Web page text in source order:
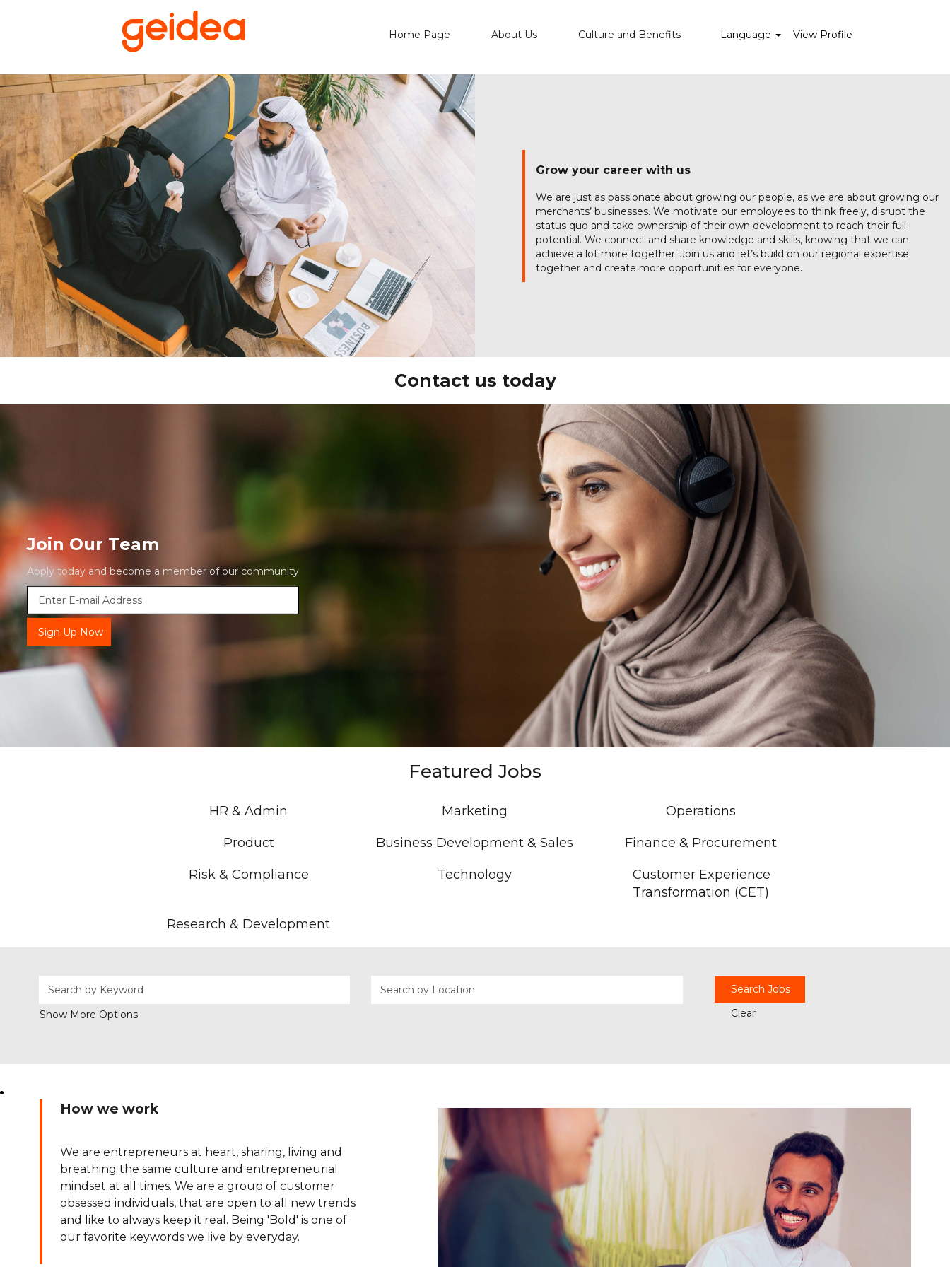
Home Page About Us Culture and Benefits Language View Profile
Grow your career with us
We are just as passionate about growing our people, as we are about growing our
merchants’ businesses. We motivate our employees to think freely, disrupt the
status quo and take ownership of their own development to reach their full
potential. We connect and share knowledge and skills, knowing that we can
achieve a lot more together. Join us and let’s build on our regional expertise
together and create more opportunities for everyone.
Contact us today
Join Our Team
Apply today and become a member of our community
Featured Jobs
HR & Admin Marketing Operations
Product Business Development & Sales Finance & Procurement
Risk & Compliance Technology
Customer Experience
Transformation (CET)
Research & Development
Show More Options Clear
How we work
We are entrepreneurs at heart, sharing, living and
breathing the same culture and entrepreneurial
mindset at all times. We are a group of customer
obsessed individuals, that are open to all new trends
and like to always keep it real. Being 'Bold' is one of
our favorite keywords we live by everyday.